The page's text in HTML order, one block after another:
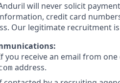
will never solicit
credit card
Our legitimate recruitment
you receive an email from
address.